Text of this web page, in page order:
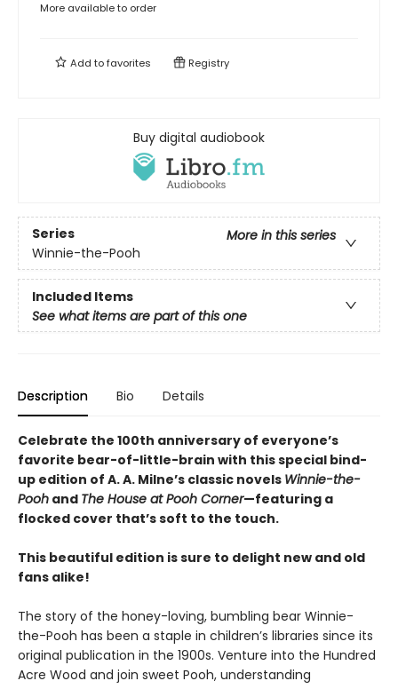
More available to order
Add tofavorites Registry
Buy digital audiobook
Series
More in this series
Winnie-the-Pooh
Included Items
See what items are part of this one
Description Bio Details
Celebrate the 100th anniversary of everyone’s
favorite bear-of-little-brain with this special bind-
up edition of A. A. Milne’s classic novels Winnie-the-
Pooh and The House at Pooh Corner—featuring a
flocked cover that’s soft to the touch.
This beautiful edition is sure to delight new and old
fans alike!
The story of the honey-loving, bumbling bear Winnie-
the-Pooh has been a staple in children’s libraries since its
original publication in the 1900s. Venture into the Hundred
Acre Wood and join sweet Pooh, understanding